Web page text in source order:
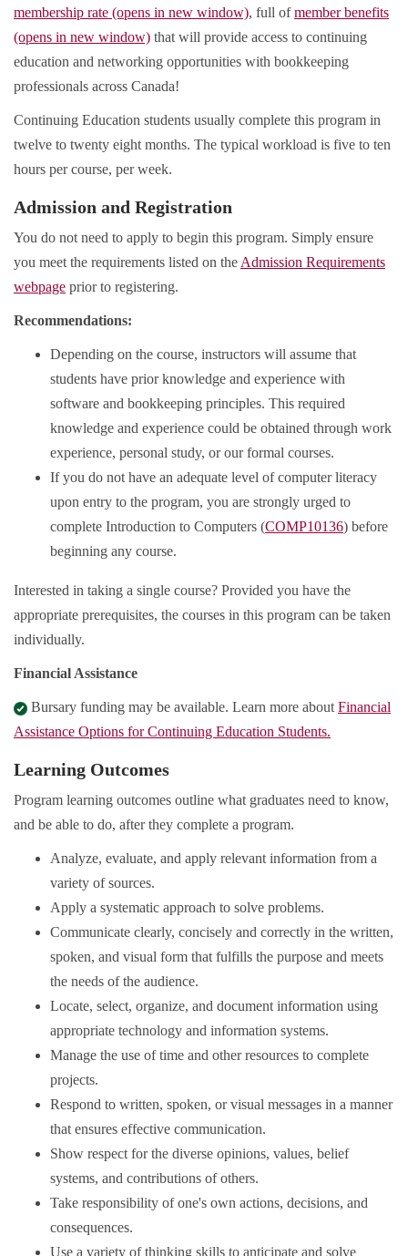
membership rate (opens in new window), full ofmember benefits
(opens in new window) that will provide access to continuing
education and networking opportunities with bookkeeping
professionals across Canada!
Continuing Education students usually complete this program in
twelve to twenty eight months. The typical workload is five to ten
hours per course, per week.
Admission and Registration
You do not need to apply to begin this program. Simply ensure
you meet the requirements listed on theAdmission Requirements
webpage prior to registering.
Recommendations:
Depending on the course, instructors will assume that
students have prior knowledge and experience with
software and bookkeeping principles. This required
knowledge and experience could be obtained through work
experience, personal study, or our formal courses.
If you do not have an adequate level of computer literacy
upon entry to the program, you are strongly urged to
complete Introduction to Computers (COMP10136) before
beginning any course.
Interested in taking a single course? Provided you have the
appropriate prerequisites, the courses in this program can be taken
individually.
Financial Assistance
Bursary funding may be available. Learn more aboutFinancial
Assistance Options for Continuing Education Students.
Learning Outcomes
Program learning outcomes outline what graduates need to know,
and be able to do, after they complete a program.
Analyze, evaluate, and apply relevant information from a
variety of sources.
Apply a systematic approach to solve problems.
Communicate clearly, concisely and correctly in the written,
spoken, and visual form that fulfills the purpose and meets
the needs of the audience.
Locate, select, organize, and document information using
appropriate technology and information systems.
Manage the use of time and other resources to complete
projects.
Respond to written, spoken, or visual messages in a manner
that ensures effective communication.
Show respect for the diverse opinions, values, belief
systems, and contributions of others.
Take responsibility of one's own actions, decisions, and
consequences.
Use a variety of thinking skills to anticipate and solve